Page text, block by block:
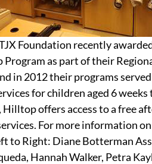
Foundation recently
Program as part of their
in 2012 their programs
for children aged 6 weeks
offers access to a free
For more information
to Right: Diane Botterman
Hannah Walker, Petra